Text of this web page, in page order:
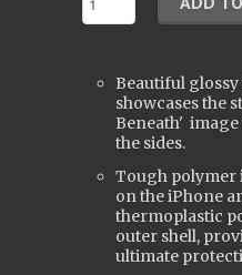
Beautiful
showcases the
Beneath'
the sides.
Tough polymer
on the iPhone
thermoplastic
outer shell,
ultimate